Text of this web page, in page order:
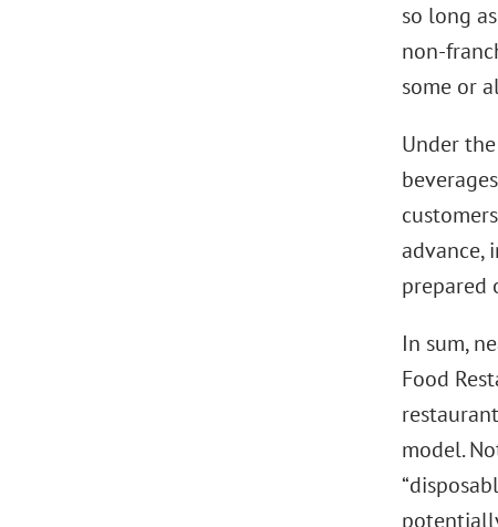
so long
non-
some or
Under
advance,
prepared
In sum,
Food
model.